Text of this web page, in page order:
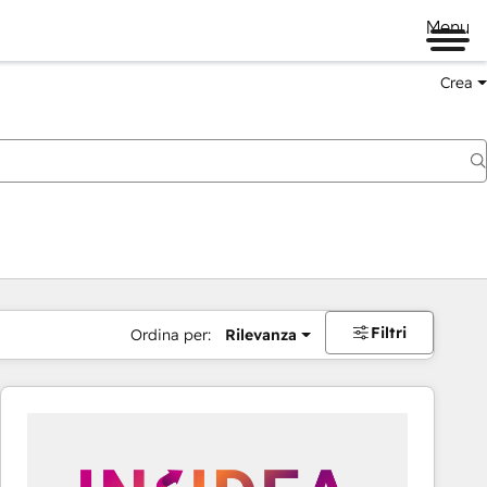
Menu
Crea
Ordina per: Rilevanza Filtri